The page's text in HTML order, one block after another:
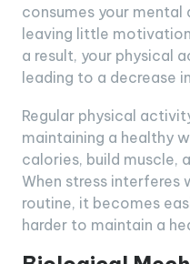
consumes your mental
leaving little
a result, your physical
leading to a decrease
Regular physical
maintaining a healthy
calories, build muscle,
When stress
routine, it becomes
harder to maintain a